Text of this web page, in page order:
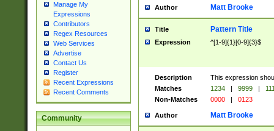
Manage My
Expressions
Contributors
Regex Resources
Web Services
Advertise
Contact Us
Register
Recent Expressions
Recent Comments
Community
Author Matt Brooke
Title Pattern Title
Expression ^[1-9]{1}[0-9]{3}$
Description
This expression
Matches
1234 | 9999 |
Non-Matches
0000 | 0123
Author Matt Brooke